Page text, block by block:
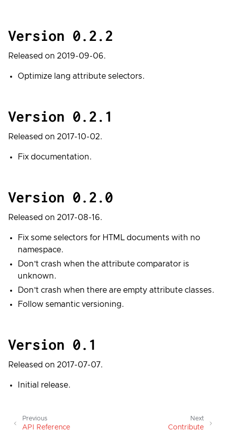
Version 0.2.2
Released on 2019-09-06.
Optimize lang attribute selectors.
Version 0.2.1
Released on 2017-10-02.
Fix documentation.
Version 0.2.0
Released on 2017-08-16.
Fix some selectors for HTML documents with no
namespace.
Don’t crash when the attribute comparator is
unknown.
Don’t crash when there are empty attribute classes.
Follow semantic versioning.
Version 0.1
Released on 2017-07-07.
Initial release.
Next
Contribute
Previous
API Reference